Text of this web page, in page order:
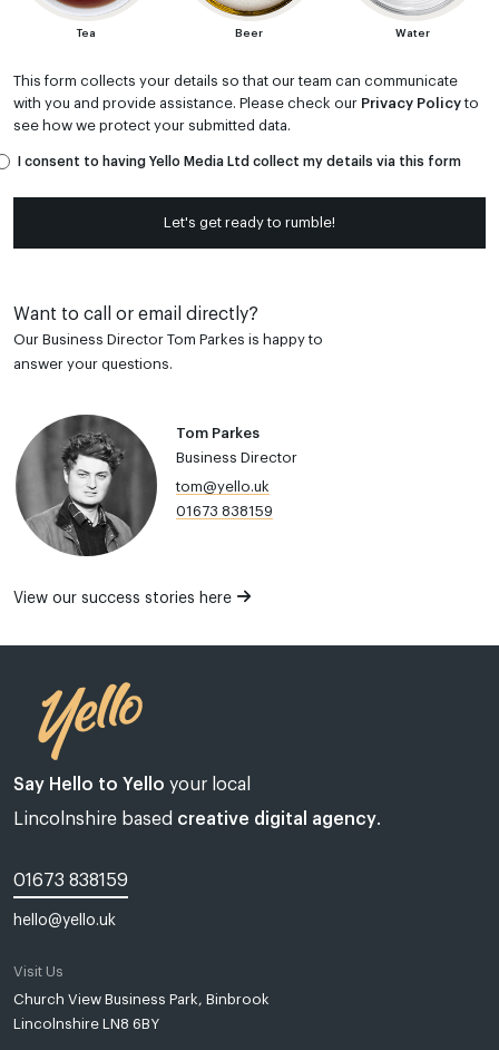
Web design Lincoln | Web design Lincolnshire | A web design agency
Tea Beer Water
This form collects your details so that our team can communicate
with you and provide assistance. Please check our Privacy Policyto
see how we protect your submitted data.
I consent to having Yello Media Ltd collect my details via this form
Let's get ready to rumble!
Want to call or email directly?
Our Business Director Tom Parkes is happy to
answer your questions.
Tom Parkes
Business Director
tom@yello.uk
01673 838159
View our success stories here
Say Hello to Yello your local
Lincolnshire based creative digital agency.
01673 838159
hello@yello.uk
Visit Us
Church View Business Park, Binbrook
Lincolnshire LN8 6BY